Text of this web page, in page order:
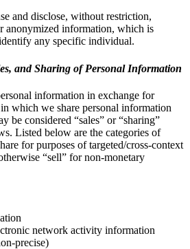
and disclose, without restriction,
anonymized information, which is
any specific individual.
and Sharing of Personal Information
information in exchange for
which we share personal information
be considered “sales” or “sharing”
Listed below are the categories of
for purposes of targeted/cross-context
“sell” for non-monetary
network activity information
precise)